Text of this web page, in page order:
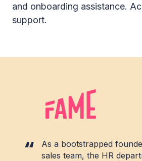
and onboarding assistance.
support.
As a bootstrapped
sales team, the HR